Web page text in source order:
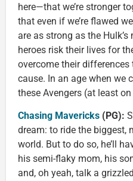
here—that we’re stronger
that even if we’re flawed
are as strong as the
heroes risk their lives for
overcome their
cause. In an age when we
these Avengers (at least
Chasing Mavericks (PG):
dream: to ride the biggest,
world. But to do so, he’ll
his semi-flaky mom, his
and, oh yeah, talk a